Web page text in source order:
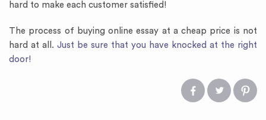
hard to make each customer satisfied!
The process of buying online essay at a cheap price is not
hard at all. Just be sure that you have knocked at the right
door!